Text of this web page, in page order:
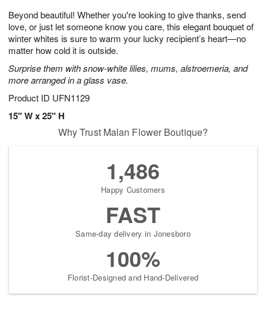
Beyond beautiful! Whether you're looking to give thanks, send
love, or just let someone know you care, this elegant bouquet of
winter whites is sure to warm your lucky recipient’s heart—no
matter how cold it is outside.
Surprise them with snow-white lilies, mums, alstroemeria, and
more arranged in a glass vase.
Product ID UFN1129
15" W x 25" H
9
s
Why Trust Malan Flower Boutique?
1,486
Happy Customers
FAST
Same-day delivery in Jonesboro
100%
Florist-Designed and Hand-Delivered